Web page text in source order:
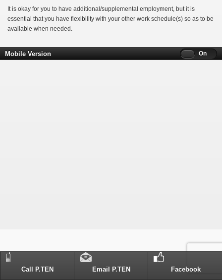
It is okay for you to have additional/supplemental employment, but it is
essential that you have flexibility with your other work schedule(s) so as to be
available when needed.
Call P.TEN Email P.TEN Facebook
Mobile Version Off On